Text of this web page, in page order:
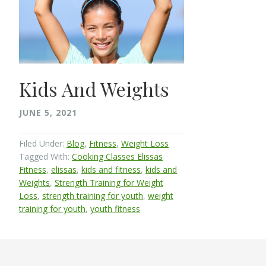
Kids And Weights
JUNE 5, 2021
Filed Under: Blog, Fitness, Weight Loss
Tagged With: Cooking Classes Elissas
Fitness, elissas, kids and fitness, kids and
Weights, Strength Training for Weight
Loss, strength training for youth, weight
training for youth, youth fitness